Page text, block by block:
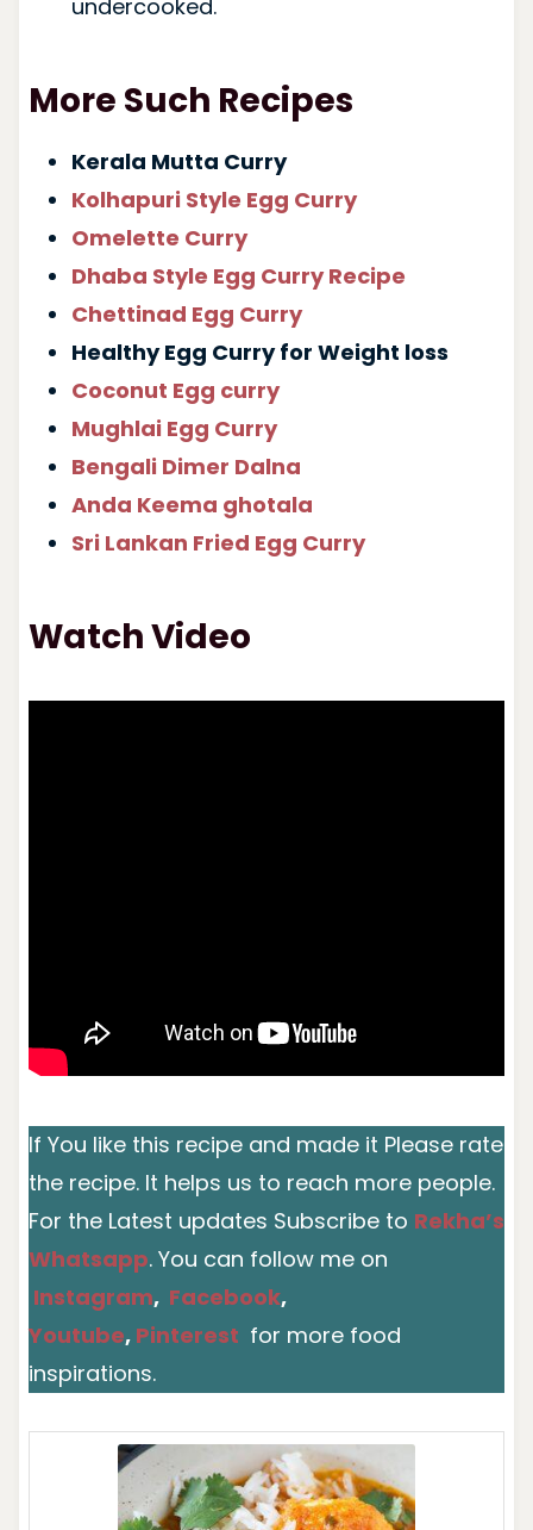
undercooked.
More Such Recipes
Kerala Mutta Curry
Kolhapuri Style Egg Curry
Omelette Curry
Dhaba Style Egg Curry Recipe
Chettinad Egg Curry
Healthy Egg Curry for Weight loss
Coconut Egg curry
Mughlai Egg Curry
Bengali Dimer Dalna
Anda Keema ghotala
Sri Lankan Fried Egg Curry
Watch Video
If You like this recipe and made it Please rate
the recipe. It helps us to reach more people.
For the Latest updates Subscribe to Rekha’s
Whatsapp. You can follow me on
Instagram, Facebook,
Youtube, Pinterest for more food
inspirations.